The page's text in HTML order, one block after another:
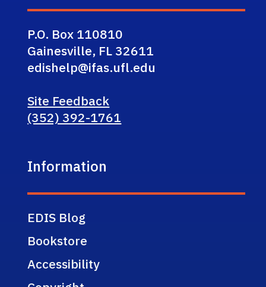
P.O. Box 110810
Gainesville, FL 32611
edishelp@ifas.ufl.edu
Site Feedback
(352) 392-1761
Information
EDIS Blog
Bookstore
Accessibility